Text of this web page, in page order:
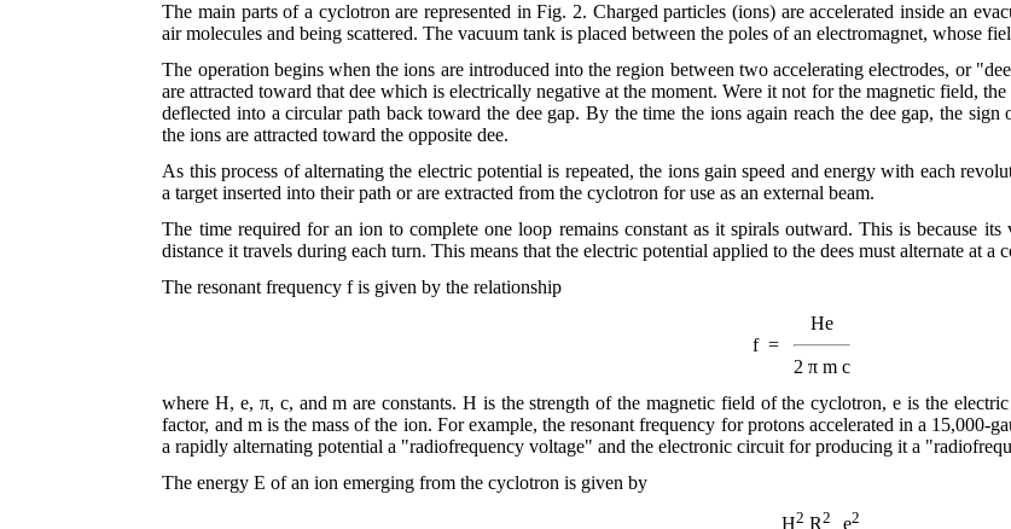
The main parts of a cyclotron are represented in Fig. 2. Charged particles (ions) are accelerated inside an
air molecules and being scattered. The vacuum tank is placed between the poles of an electromagnet, whose
The operation begins when the ions are introduced into the region between two accelerating electrodes, or
are attracted toward that dee which is electrically negative at the moment. Were it not for the magnetic field,
deflected into a circular path back toward the dee gap. By the time the ions again reach the dee gap, the
the ions are attracted toward the opposite dee.
As this process of alternating the electric potential is repeated, the ions gain speed and energy with each
a target inserted into their path or are extracted from the cyclotron for use as an external beam.
The time required for an ion to complete one loop remains constant as it spirals outward. This is because
distance it travels during each turn. This means that the electric potential applied to the dees must alternate at a
The resonant frequency f is given by the relationship
f =
He
2 π m c
where H, e, π, c, and m are constants. H is the strength of the magnetic field of the cyclotron, e is the
factor, and m is the mass of the ion. For example, theresonant frequency for protons accelerated in a 15,000-
a rapidly alternating potential a "radiofrequency voltage" and the electronic circuit for producing it a
The energy E of an ion emerging from the cyclotron is given by
H2 R2 e2